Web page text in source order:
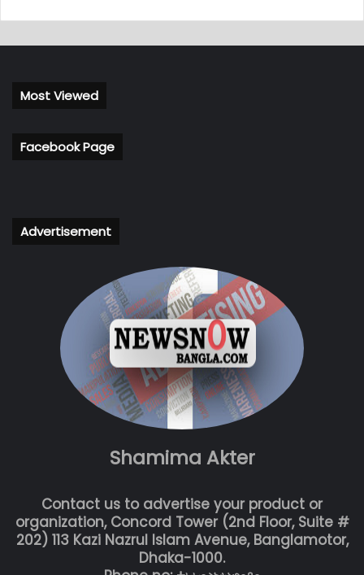
Most Viewed
Facebook Page
Advertisement
Shamima Akter
Contact us to advertise your product or
organization, Concord Tower (2nd Floor, Suite #
202) 113 Kazi Nazrul Islam Avenue, Banglamotor,
Dhaka-1000.